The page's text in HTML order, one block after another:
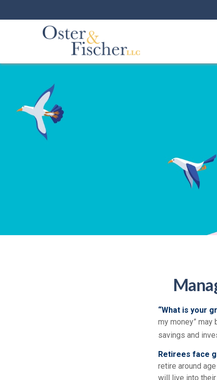
“What is your
my money”
savings and
Retirees face
retire around
will live into